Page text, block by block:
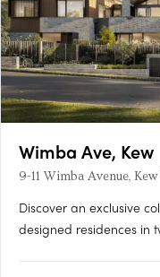
Wimba Ave, Kew
9-11 Wimba Avenue, Kew
Discover an exclusive
designed residences in